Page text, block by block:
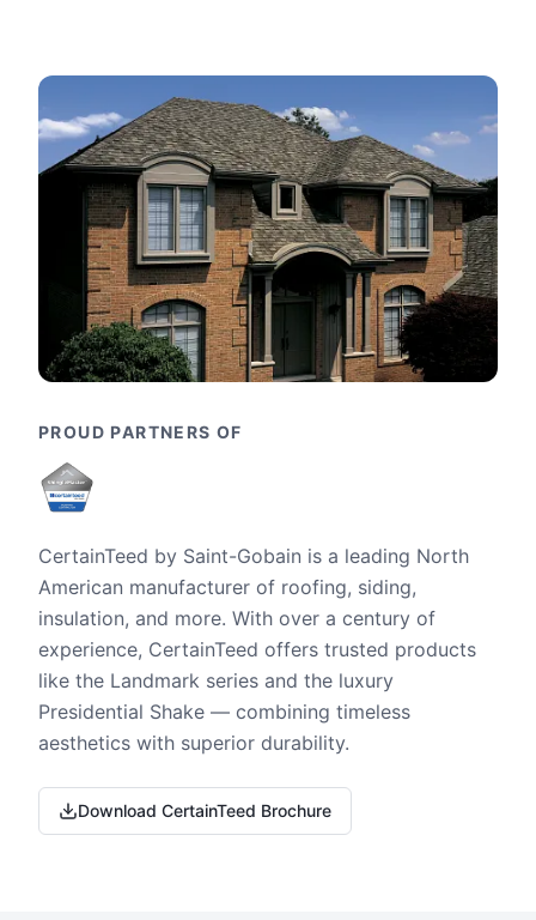
PROUD PARTNERS OF
CertainTeed by Saint-Gobain is a leading North
American manufacturer of roofing, siding,
insulation, and more. With over a century of
experience, CertainTeed offers trusted products
like the Landmark series and the luxury
Presidential Shake — combining timeless
aesthetics with superior durability.
Download CertainTeed Brochure